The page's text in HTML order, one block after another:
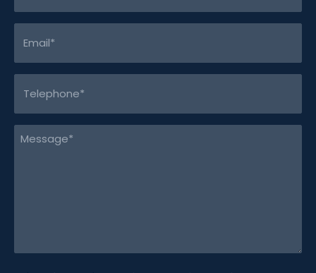
(Required)